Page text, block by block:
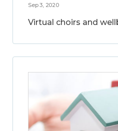
Sep 3, 2020
Virtual choirs and